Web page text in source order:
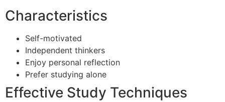
Characteristics
Self-motivated
Independent thinkers
Enjoy personal reflection
Prefer studying alone
Effective Study Techniques